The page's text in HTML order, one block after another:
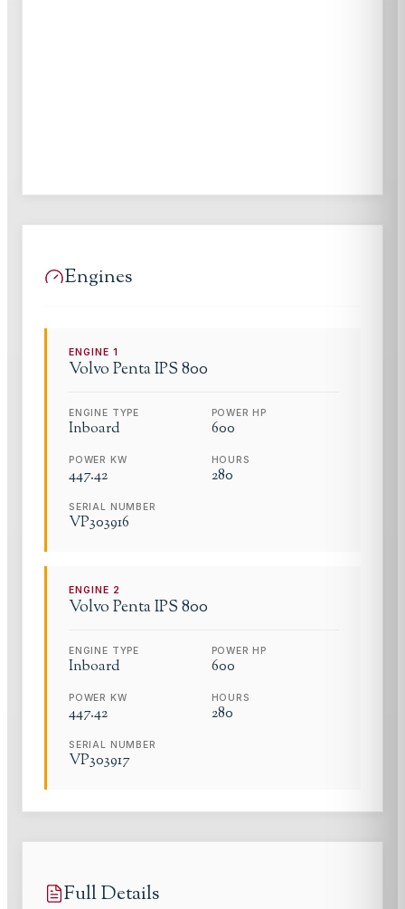
Engines
ENGINE1
Volvo PentaIPS 800
ENGINE TYPE
Inboard
POWER HP
600
POWER KW
447.42
HOURS
280
SERIAL NUMBER
VP303916
ENGINE 2
Volvo PentaIPS 800
ENGINE TYPE
Inboard
POWER HP
600
POWER KW
447.42
HOURS
280
SERIAL NUMBER
VP303917
Full Details